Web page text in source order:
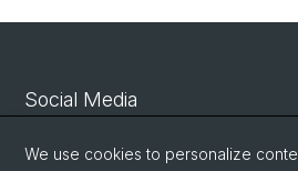
Social Media
Linkedin
We use cookies to personalize